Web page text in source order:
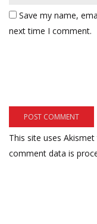
Save my name,
next time I comment.
This site uses
comment data is